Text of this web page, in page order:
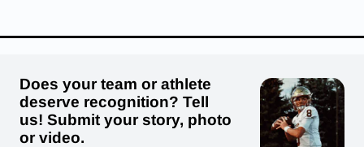
Does your team or athlete
deserve recognition? Tell
us! Submit your story, photo
or video.